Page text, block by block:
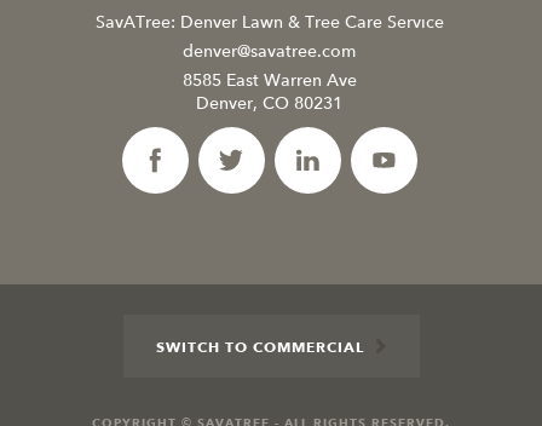
SavATree: Denver Lawn & Tree Care Service
denver@savatree.com
8585 East Warren Ave
Denver, CO 80231
SWITCH TO COMMERCIAL